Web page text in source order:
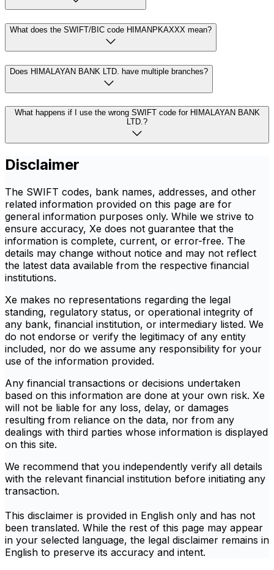
What does the SWIFT/BIC code HIMANPKAXXX mean?
Does HIMALAYAN BANK LTD. have multiple branches?
What happens if I use the wrong SWIFT code for HIMALAYAN BANK
LTD.?
Disclaimer
The SWIFT codes, bank names, addresses, and other
related information provided on this page are for
general information purposes only. While we strive to
ensure accuracy, Xe does not guarantee that the
information is complete, current, or error-free. The
details may change without notice and may not reflect
the latest data available from the respective financial
institutions.
Xe makes no representations regarding the legal
standing, regulatory status, or operational integrity of
any bank, financial institution, or intermediary listed. We
do not endorse or verify the legitimacy of any entity
included, nor do we assume any responsibility for your
use of the information provided.
Any financial transactions or decisions undertaken
based on this information are done at your own risk. Xe
will not be liable for any loss, delay, or damages
resulting from reliance on the data, nor from any
dealings with third parties whose information is displayed
on this site.
We recommend that you independently verify all details
with the relevant financial institution before initiating any
transaction.
This disclaimer is provided in English only and has not
been translated. While the rest of this page may appear
in your selected language, the legal disclaimer remains in
English to preserve its accuracy and intent.